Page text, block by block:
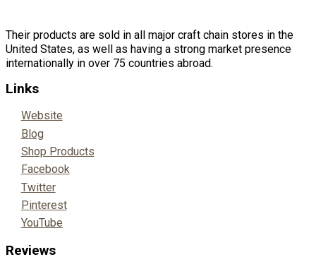
Their products are sold in all major craft chain stores in the
United States, as well as having a strong market presence
internationally in over 75 countries abroad.
Links
Website
Blog
Shop Products
Facebook
Twitter
Pinterest
YouTube
Reviews